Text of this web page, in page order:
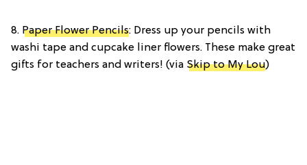
8. Paper Flower Pencils: Dress up your pencils with
washi tape and cupcake liner flowers. These make great
gifts for teachers and writers! (via Skip to My Lou)